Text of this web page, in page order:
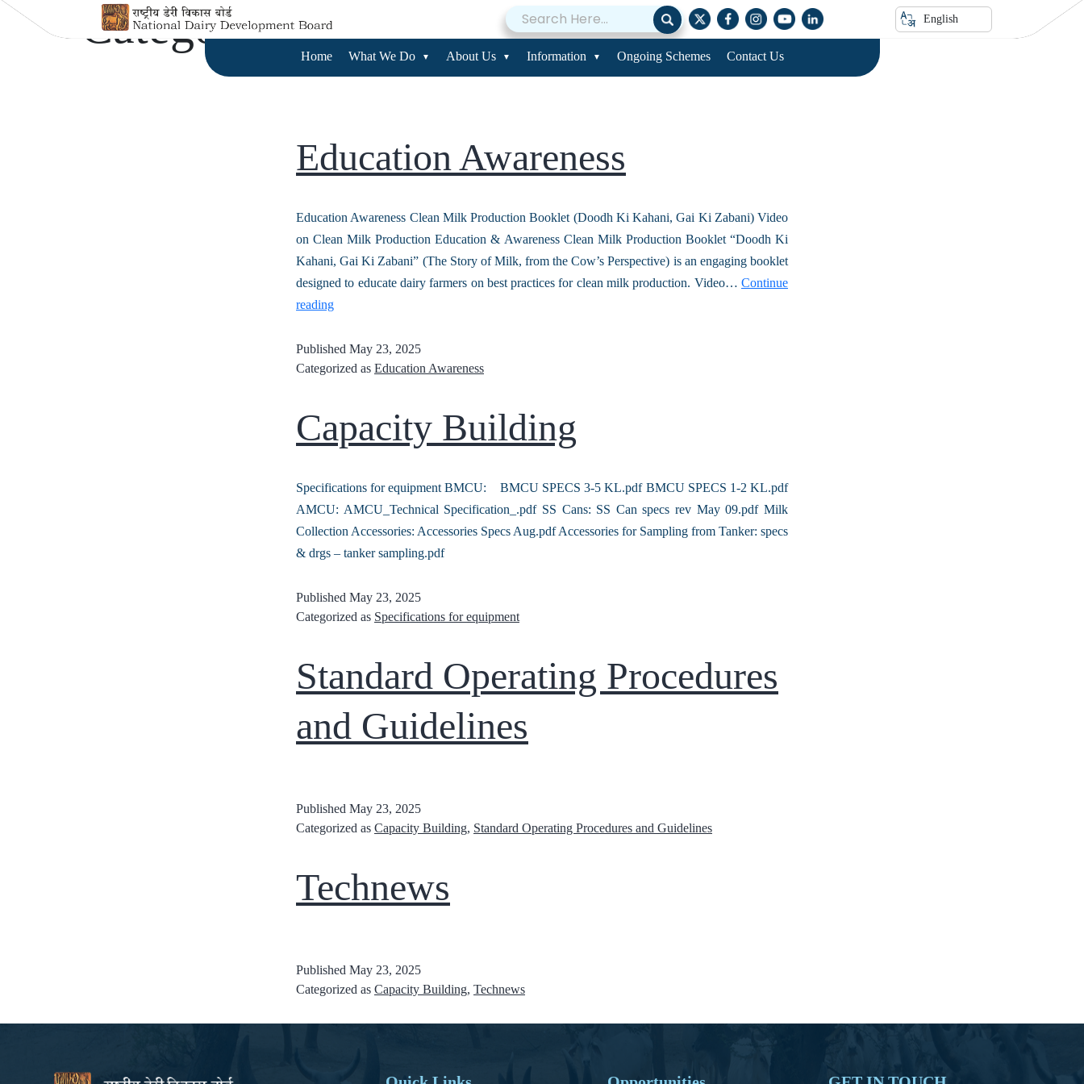
English
Home What We Do About Us Information Ongoing Schemes Contact Us
Category:Capacity Building
Education Awareness
Education Awareness Clean Milk Production Booklet (Doodh Ki Kahani, Gai Ki Zabani) Video
on Clean Milk Production Education & Awareness Clean Milk Production Booklet “Doodh Ki
Kahani, Gai Ki Zabani” (The Story of Milk, from the Cow’s Perspective) is an engaging booklet
designed to educate dairy farmers on best practices for clean milk production. Video… Continue
reading
Published May 23, 2025
Categorized as Education Awareness
Capacity Building
Specifications for equipment BMCU: BMCU SPECS 3-5 KL.pdf BMCU SPECS 1-2 KL.pdf
AMCU: AMCU_Technical Specification_.pdf SS Cans: SS Can specs rev May 09.pdf Milk
Collection Accessories: Accessories Specs Aug.pdf Accessories for Sampling from Tanker: specs
& drgs – tanker sampling.pdf
Published May 23, 2025
Categorized as Specifications for equipment
Standard Operating Procedures
and Guidelines
Published May 23, 2025
Categorized as Capacity Building, Standard Operating Procedures and Guidelines
Technews
Published May 23, 2025
Categorized as Capacity Building, Technews